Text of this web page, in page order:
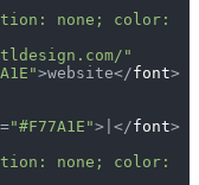
none; color:
"
>website</font>
="#F77A1E">|</font>
none; color: